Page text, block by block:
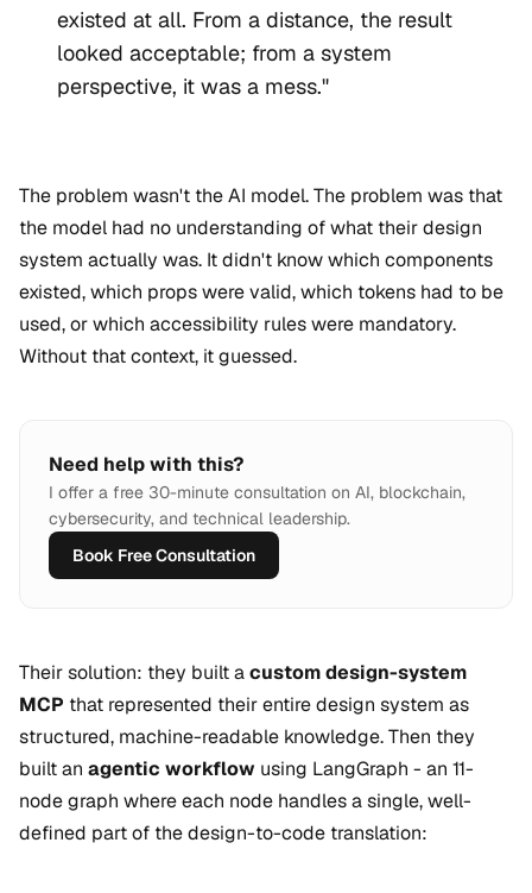
existed at all. From a distance, the result
looked acceptable; from a system
perspective, it was a mess."
The problem wasn't the AI model. The problem was that
the model had no understanding of what their design
system actually was. It didn't know which components
existed, which props were valid, which tokens had to be
used, or which accessibility rules were mandatory.
Without that context, it guessed.
Need help with this?
I offer a free 30-minute consultation on AI, blockchain,
cybersecurity, and technical leadership.
Book Free Consultation
Their solution: they built acustom design-system
MCP that represented their entire design system as
structured, machine-readable knowledge. Then they
built an agentic workflow using LangGraph - an 11-
node graph where each node handles a single, well-
defined part of the design-to-code translation: